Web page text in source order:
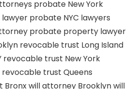
probate New York
lawyer probate NYC lawyers
probate property lawyer
revocable trust Long Island
revocable trust New York
revocable trust Queens
Bronxwill attorney Brooklynwill